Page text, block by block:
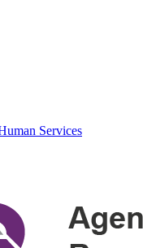
Services